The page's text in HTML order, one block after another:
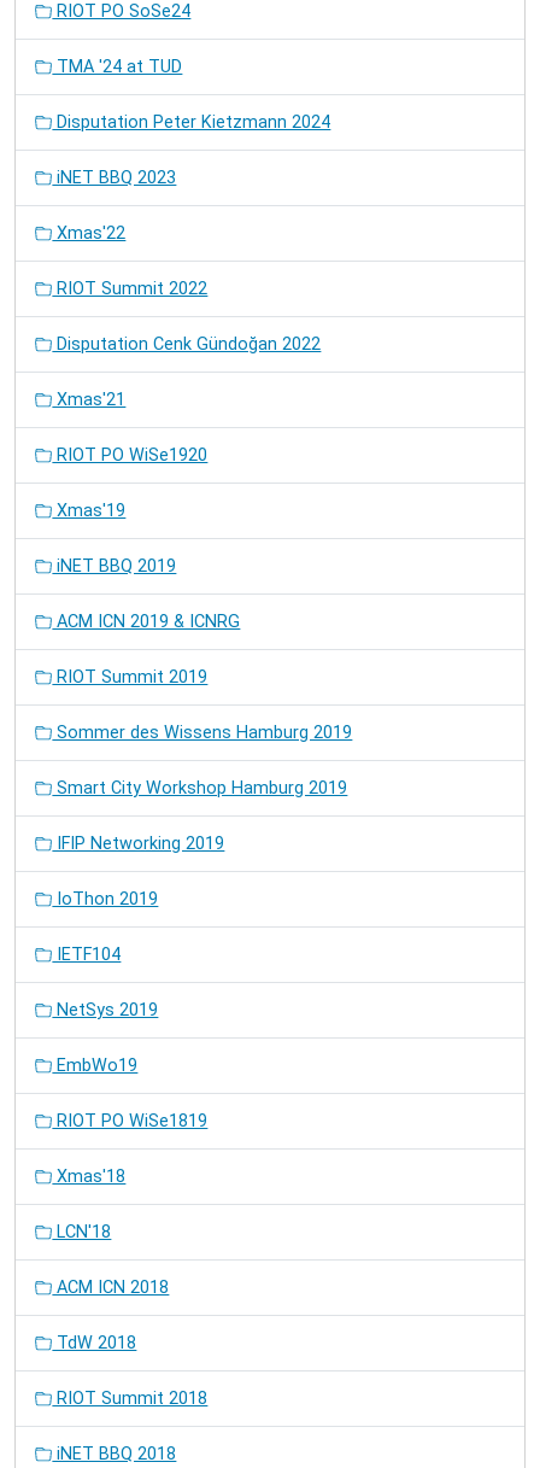
RIOT PO SoSe24
TMA '24 at TUD
Disputation Peter Kietzmann 2024
iNET BBQ 2023
Xmas'22
RIOT Summit 2022
Disputation Cenk Gündoğan 2022
Xmas'21
RIOT PO WiSe1920
Xmas'19
iNET BBQ 2019
ACM ICN 2019 & ICNRG
RIOT Summit 2019
Sommer des Wissens Hamburg 2019
Smart City Workshop Hamburg 2019
IFIP Networking 2019
IoThon 2019
IETF104
NetSys 2019
EmbWo19
RIOT PO WiSe1819
Xmas'18
LCN'18
ACM ICN 2018
TdW 2018
RIOT Summit 2018
iNET BBQ 2018